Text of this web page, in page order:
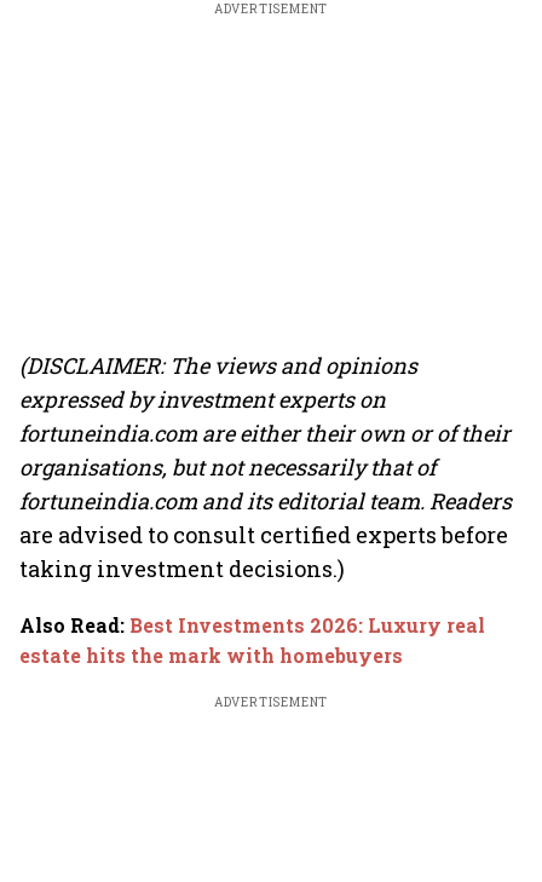
ADVERTISEMENT
(DISCLAIMER: The views and opinions
expressed by investment experts on
fortuneindia.com are either their own or of their
organisations, but not necessarily that of
fortuneindia.com and its editorial team. Readers
are advised to consult certified experts before
taking investment decisions.)
Also Read: Best Investments 2026: Luxury real
estate hits the mark with homebuyers
ADVERTISEMENT